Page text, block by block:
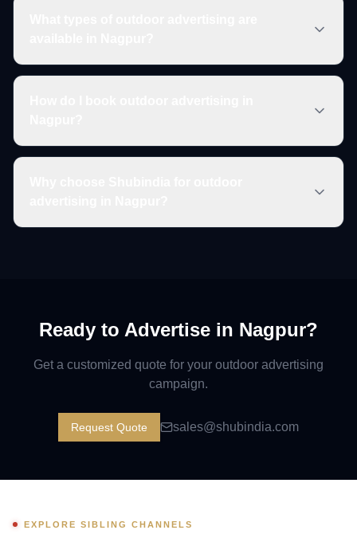
Ready to Advertise in Nagpur?
Get a customized quote for your outdoor advertising
campaign.
Request Quote sales@shubindia.com
EXPLORE SIBLING CHANNELS